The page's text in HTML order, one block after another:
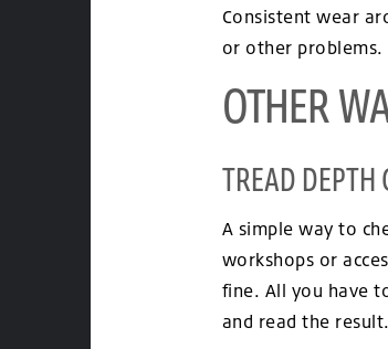
Consistent wear
or other problems.
OTHER
TREAD DEPTH
A simple way to
workshops or
fine. All you have
and read the